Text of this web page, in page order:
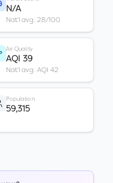
N/A
Nat'l avg: 28/100
Air Quality
AQI 39
Nat'l avg: AQI 42
Population
59,315